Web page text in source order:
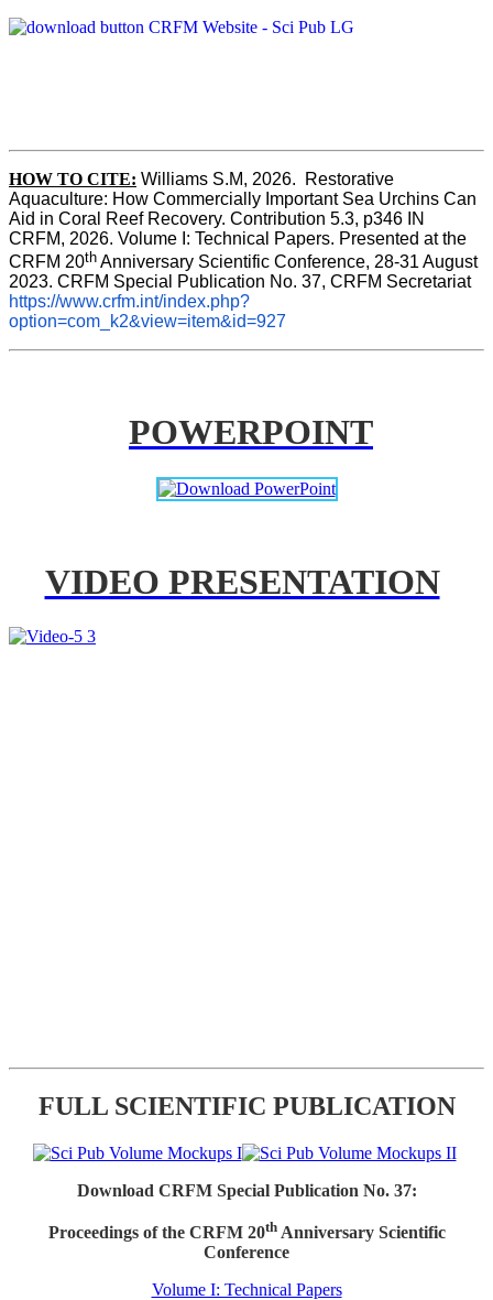
HOW TO CITE: Williams S.M, 2026.  Restorative
Aquaculture: How Commercially Important Sea Urchins Can
Aid in Coral Reef Recovery. Contribution 5.3, p346 IN
CRFM, 2026. Volume I: Technical Papers. Presented at the
CRFM 20th Anniversary Scientific Conference, 28-31 August
2023. CRFM Special Publication No. 37, CRFM Secretariat
https://www.crfm.int/index.php?
option=com_k2&view=item&id=927
POWERPOINT
VIDEO PRESENTATION
FULL SCIENTIFIC PUBLICATION
Download CRFM Special Publication No. 37:
Proceedings of the CRFM 20thAnniversary Scientific
Conference
Volume I: Technical Papers